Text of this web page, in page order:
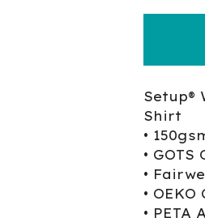
Setup®
Shirt
•
•
•
•
•